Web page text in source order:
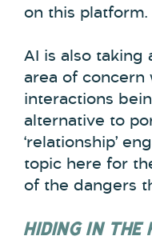
on this platform.
AI is also taking
area of concern
interactions
alternative to
‘relationship’
topic here for
of the dangers
HIDING IN THE